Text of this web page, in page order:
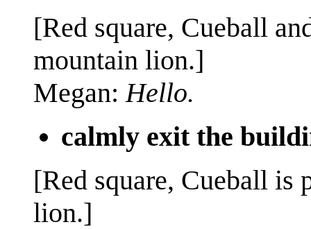
[Red square, Cueball
mountain lion.]
Megan: Hello.
calmly exit the
[Red square, Cueball is
lion.]